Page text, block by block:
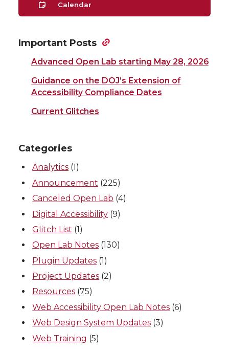
Calendar
Important Posts
Advanced Open Lab starting May 28, 2026
Guidance on the DOJ’s Extension of
Accessibility Compliance Dates
Current Glitches
Categories
Analytics (1)
Announcement (225)
Canceled Open Lab (4)
Digital Accessibility (9)
Glitch List (1)
Open Lab Notes (130)
Plugin Updates (1)
Project Updates (2)
Resources (75)
Web Accessibility Open Lab Notes (6)
Web Design System Updates (3)
Web Training (5)